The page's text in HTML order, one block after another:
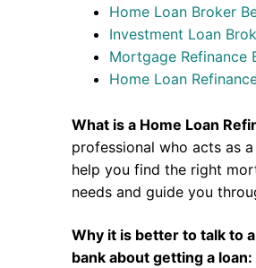
Home Loan Broker
Investment Loan
Mortgage Refinance
Home Loan
What is a Home Loan
professional who acts as
help you find the right
needs and guide you
Why it is better to talk to
bank about getting a loan: